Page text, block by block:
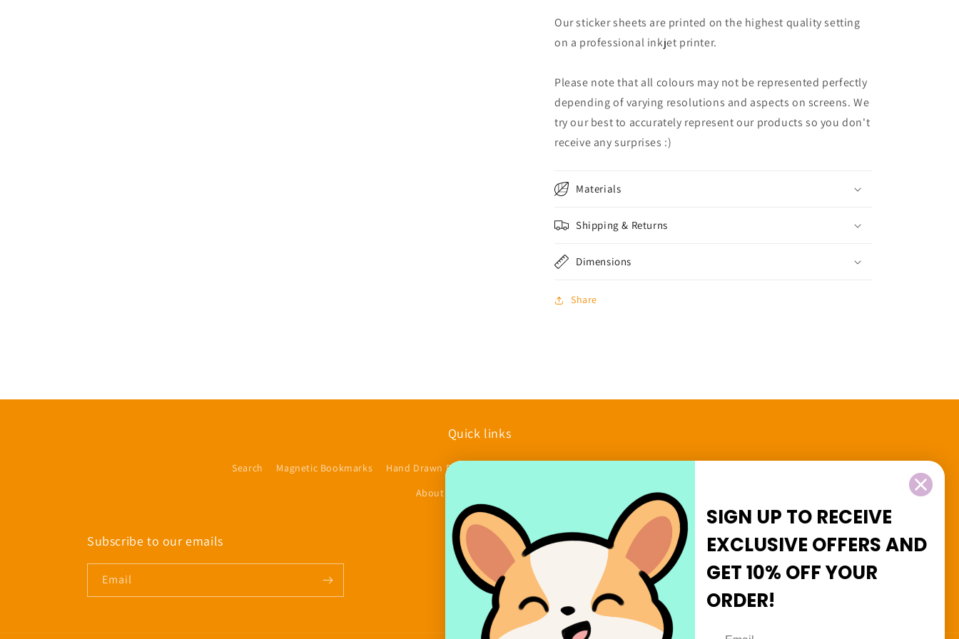
Our sticker sheets are printed on the highest quality setting
on a professional inkjet printer.
Please note that all colours may not be represented perfectly
depending of varying resolutions and aspects on screens. We
try our best to accurately represent our products so you don't
receive any surprises :)
Materials
Shipping & Returns
Dimensions
Share
Quick links
Search Magnetic Bookmarks Hand Drawn Planner Stickers
About us
Subscribe to our emails
Email
SIGN UP TO RECEIVE
EXCLUSIVE OFFERSAND
GET10% OFFYOUR
ORDER!